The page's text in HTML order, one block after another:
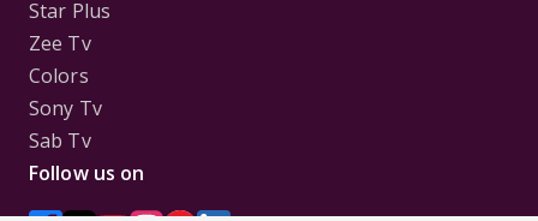
Star Plus
Zee Tv
Colors
Sony Tv
Sab Tv
Follow us on